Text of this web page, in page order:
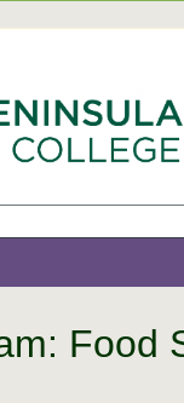
Food